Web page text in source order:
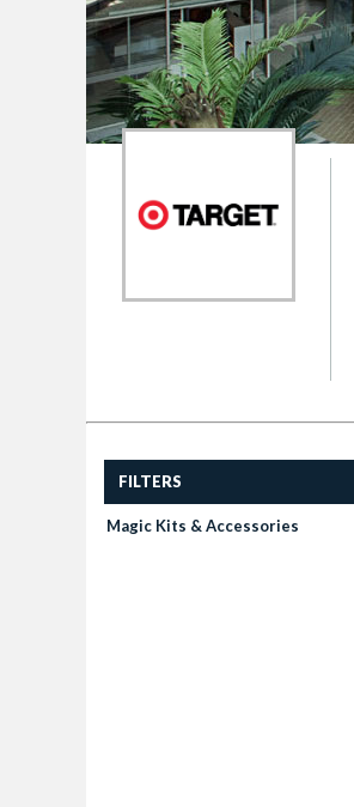
FILTERS
Magic Kits & Accessories